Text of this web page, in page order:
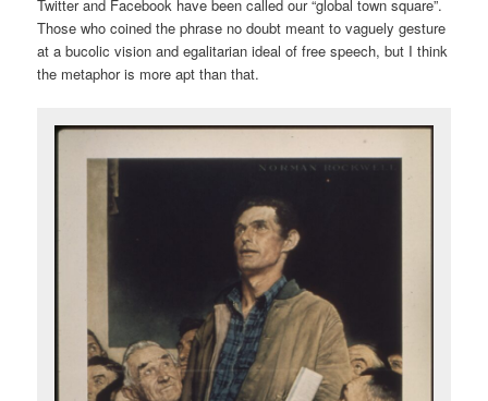
Twitter and Facebook have been called our “global town square”.
Those who coined the phrase no doubt meant to vaguely gesture
at a bucolic vision and egalitarian ideal of free speech, but I think
the metaphor is more apt than that.